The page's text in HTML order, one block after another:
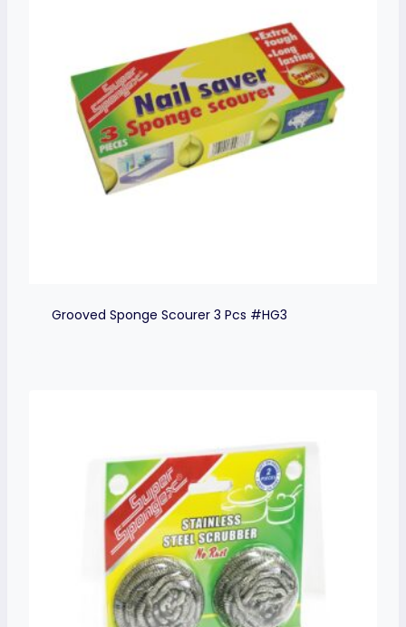
Grooved Sponge Scourer 3 Pcs #HG3